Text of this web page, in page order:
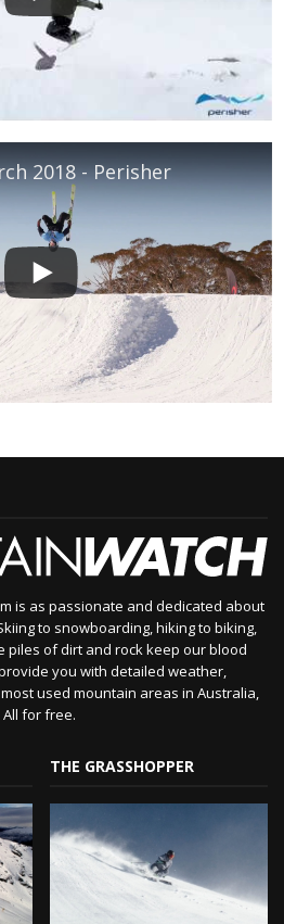
2018 - Perisher
is as passionate and dedicated about
to snowboarding, hiking to biking,
piles of dirt and rock keep our blood
you with detailed weather,
used mountain areas in Australia,
for free.
THE GRASSHOPPER